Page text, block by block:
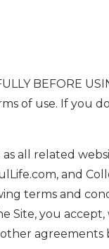
BEFORE
of use. If you
all related
and
terms and
Site, you
agreements